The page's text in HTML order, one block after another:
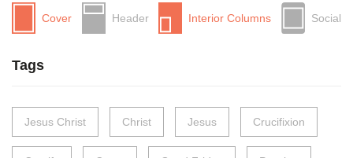
Cover
Header Interior Columns Social
Tags
Jesus Christ Christ Jesus Crucifixion